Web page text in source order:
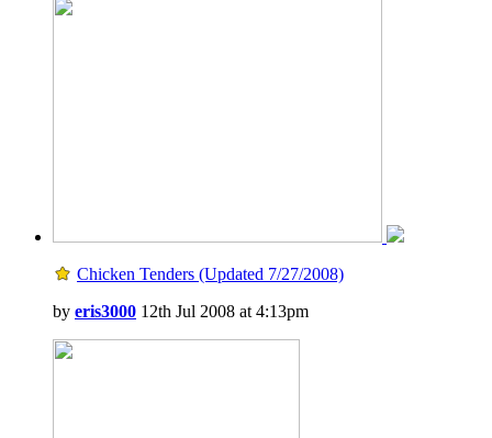
Chicken Tenders (Updated 7/27/2008)
by eris3000 12th Jul 2008 at 4:13pm